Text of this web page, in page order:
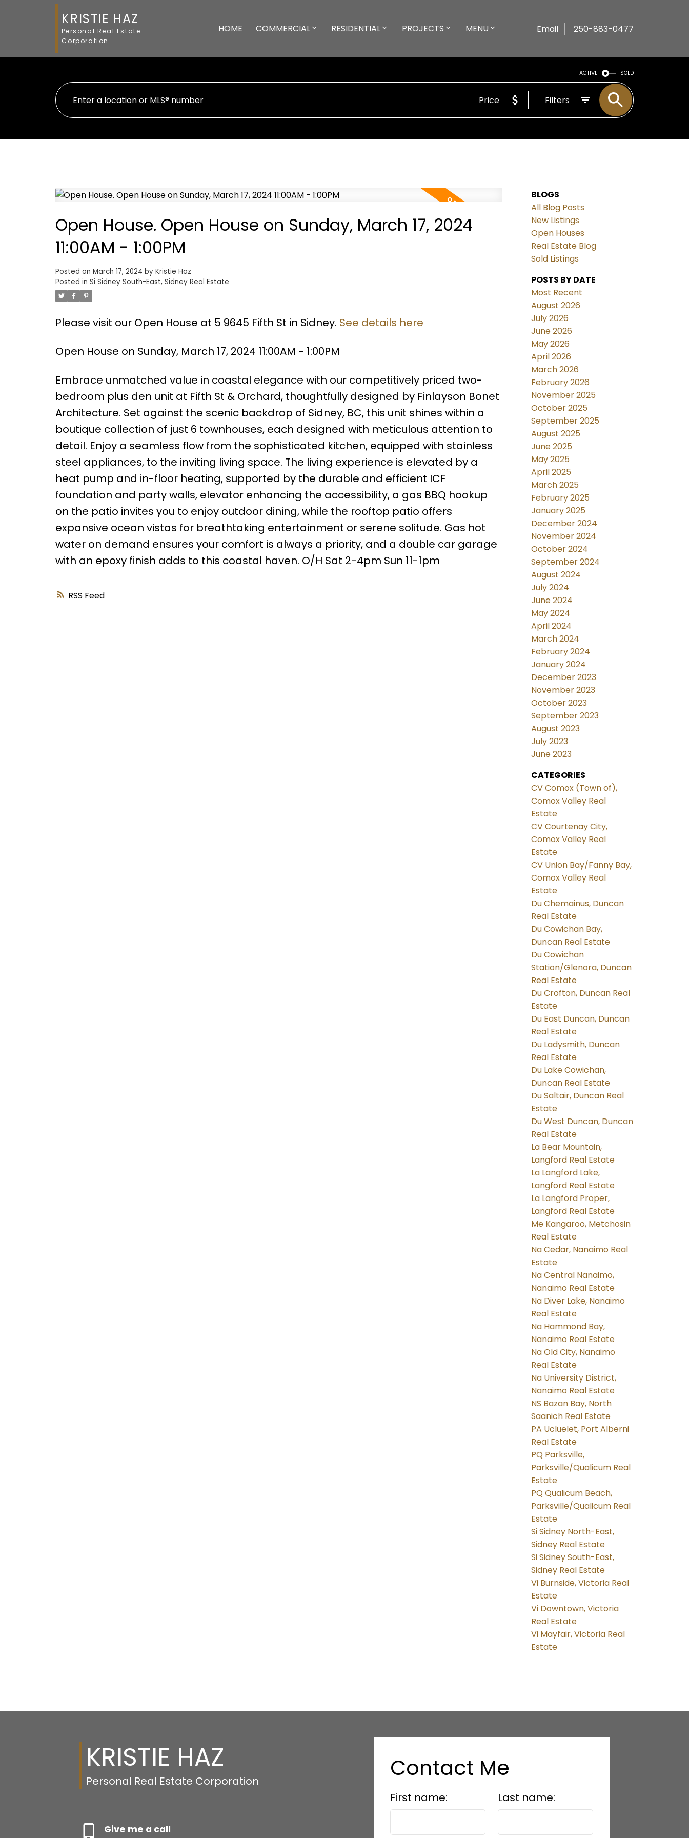
KRISTIE HAZ
Personal Real Estate
Corporation
HOME COMMERCIAL RESIDENTIAL PROJECTS MENU Email 250-883-0477
ACTIVE SOLD
Price Filters
RSS
Open House. Open House on Sunday, March 17, 2024
11:00AM - 1:00PM
Posted on March 17, 2024 by Kristie Haz
Posted in Si Sidney South-East, Sidney Real Estate
Please visit our Open House at 5 9645 Fifth St in Sidney. See details here
Open House on Sunday, March 17, 2024 11:00AM - 1:00PM
Embrace unmatched value in coastal elegance with our competitively priced two-
bedroom plus den unit at Fifth St & Orchard, thoughtfully designed by Finlayson Bonet
Architecture. Set against the scenic backdrop of Sidney, BC, this unit shines within a
boutique collection of just 6 townhouses, each designed with meticulous attention to
detail. Enjoy a seamless flow from the sophisticated kitchen, equipped with stainless
steel appliances, to the inviting living space. The living experience is elevated by a
heat pump and in-floor heating, supported by the durable and efficient ICF
foundation and party walls, elevator enhancing the accessibility, a gas BBQ hookup
on the patio invites you to enjoy outdoor dining, while the rooftop patio offers
expansive ocean vistas for breathtaking entertainment or serene solitude. Gas hot
water on demand ensures your comfort is always a priority, and a double car garage
with an epoxy finish adds to this coastal haven. O/H Sat 2-4pm Sun 11-1pm
BLOGS
All Blog Posts
New Listings
Open Houses
Real Estate Blog
Sold Listings
POSTS BY DATE
Most Recent
August 2026
July 2026
June 2026
May 2026
April 2026
March 2026
February 2026
November 2025
October 2025
September 2025
August 2025
June 2025
May 2025
April 2025
March 2025
February 2025
January 2025
December 2024
November 2024
October 2024
September 2024
August 2024
July 2024
June 2024
May 2024
April 2024
March 2024
February 2024
January 2024
December 2023
November 2023
October 2023
September 2023
August 2023
July 2023
June 2023
CATEGORIES
CV Comox (Town of),
Comox Valley Real
Estate
CV Courtenay City,
Comox Valley Real
Estate
CV Union Bay/Fanny Bay,
Comox Valley Real
Estate
Du Chemainus, Duncan
Real Estate
Du Cowichan Bay,
Duncan Real Estate
Du Cowichan
Station/Glenora, Duncan
Real Estate
Du Crofton, Duncan Real
Estate
Du East Duncan, Duncan
Real Estate
Du Ladysmith, Duncan
Real Estate
Du Lake Cowichan,
Duncan Real Estate
Du Saltair, Duncan Real
Estate
Du West Duncan, Duncan
Real Estate
La Bear Mountain,
Langford Real Estate
La Langford Lake,
Langford Real Estate
La Langford Proper,
Langford Real Estate
Me Kangaroo, Metchosin
Real Estate
Na Cedar, Nanaimo Real
Estate
Na Central Nanaimo,
Nanaimo Real Estate
Na Diver Lake, Nanaimo
Real Estate
Na Hammond Bay,
Nanaimo Real Estate
Na Old City, Nanaimo
Real Estate
Na University District,
Nanaimo Real Estate
NS Bazan Bay, North
Saanich Real Estate
PA Ucluelet, Port Alberni
Real Estate
PQ Parksville,
Parksville/Qualicum Real
Estate
PQ Qualicum Beach,
Parksville/Qualicum Real
Estate
Si Sidney North-East,
Sidney Real Estate
Si Sidney South-East,
Sidney Real Estate
Vi Burnside, Victoria Real
Estate
Vi Downtown, Victoria
Real Estate
Vi Mayfair, Victoria Real
Estate
KRISTIE HAZ
Personal Real Estate Corporation
Give me a call
Contact Me
First name: Last name: